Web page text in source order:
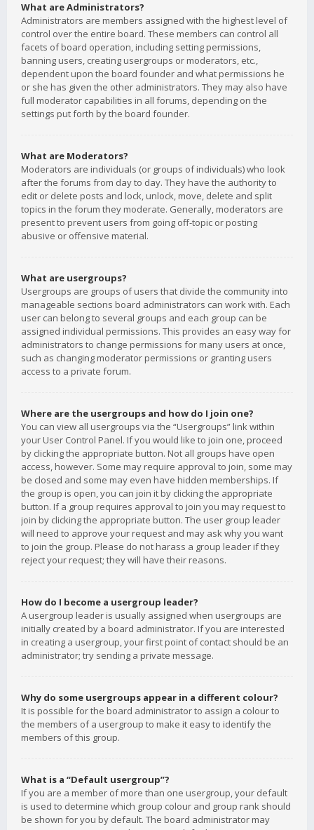
What are Administrators?
Administrators are members assigned with the highest level of
control over the entire board. These members can control all
facets of board operation, including setting permissions,
banning users, creating usergroups or moderators, etc.,
dependent upon the board founder and what permissions he
or she has given the other administrators. They may also have
full moderator capabilities in all forums, depending on the
settings put forth by the board founder.
What are Moderators?
Moderators are individuals (or groups of individuals) who look
after the forums from day to day. They have the authority to
edit or delete posts and lock, unlock, move, delete and split
topics in the forum they moderate. Generally, moderators are
present to prevent users from going off-topic or posting
abusive or offensive material.
What are usergroups?
Usergroups are groups of users that divide the community into
manageable sections board administrators can work with. Each
user can belong to several groups and each group can be
assigned individual permissions. This provides an easy way for
administrators to change permissions for many users at once,
such as changing moderator permissions or granting users
access to a private forum.
Where are the usergroups and how do I join one?
You can view all usergroups via the “Usergroups” link within
your User Control Panel. If you would like to join one, proceed
by clicking the appropriate button. Not all groups have open
access, however. Some may require approval to join, some may
be closed and some may even have hidden memberships. If
the group is open, you can join it by clicking the appropriate
button. If a group requires approval to join you may request to
join by clicking the appropriate button. The user group leader
will need to approve your request and may ask why you want
to join the group. Please do not harass a group leader if they
reject your request; they will have their reasons.
How do I become a usergroup leader?
A usergroup leader is usually assigned when usergroups are
initially created by a board administrator. If you are interested
in creating a usergroup, your first point of contact should be an
administrator; try sending a private message.
Why do some usergroups appear in a different colour?
It is possible for the board administrator to assign a colour to
the members of a usergroup to make it easy to identify the
members of this group.
What is a “Default usergroup”?
If you are a member of more than one usergroup, your default
is used to determine which group colour and group rank should
be shown for you by default. The board administrator may